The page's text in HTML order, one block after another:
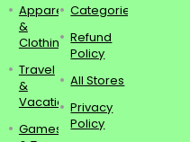
Apparel
&
Clothing
Travel
&
Vacations
Games
Categories
Refund
Policy
All Stores
Privacy
Policy